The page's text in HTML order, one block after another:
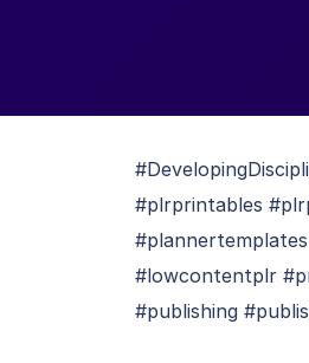
#plrprintables
#lowcontentplr
#publishing